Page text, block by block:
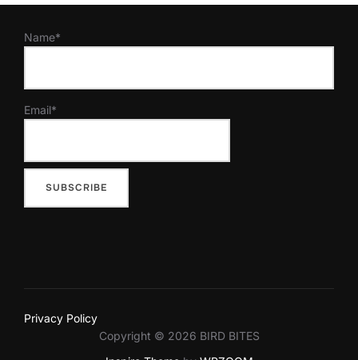
Name*
Email*
Privacy Policy
Copyright © 2026 BIRD BITES